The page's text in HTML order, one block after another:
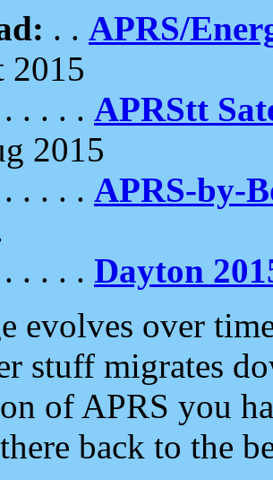
. . APRS/
2015
. . . . APRStt
2015
. . . . APRS-by-
. . . . Dayton
evolves over
stuff migrates
of APRS you
back to the